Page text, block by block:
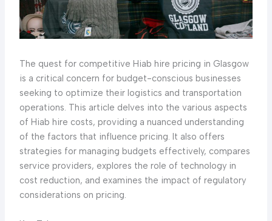
The quest for competitive Hiab hire pricing in Glasgow
is a critical concern for budget-conscious businesses
seeking to optimize their logistics and transportation
operations. This article delves into the various aspects
of Hiab hire costs, providing a nuanced understanding
of the factors that influence pricing. It also offers
strategies for managing budgets effectively, compares
service providers, explores the role of technology in
cost reduction, and examines the impact of regulatory
considerations on pricing.